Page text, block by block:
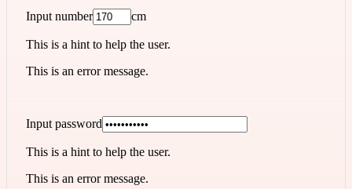
Input number cm
This is a hint to help the user.
This is an error message.
Input password
This is a hint to help the user.
This is an error message.